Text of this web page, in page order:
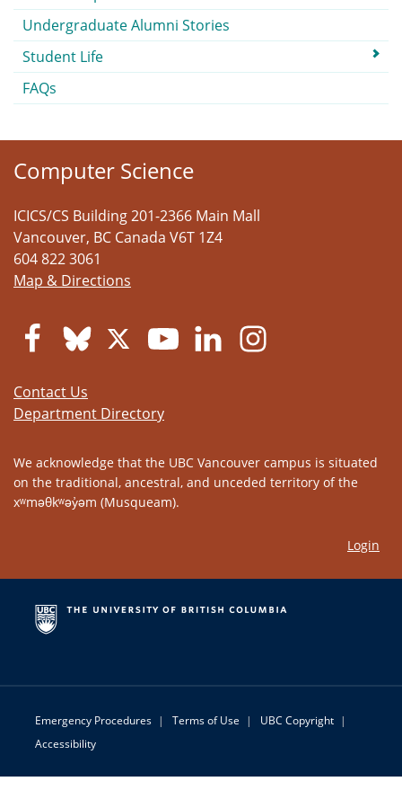
Undergraduate Alumni Stories
Student Life
FAQs
Computer Science
ICICS/CS Building 201-2366 Main Mall
Vancouver, BC Canada V6T 1Z4
604 822 3061
Map & Directions
Contact Us
Department Directory
We acknowledge that the UBC Vancouver campus is situated
on the traditional, ancestral, and unceded territory of the
xʷməθkʷəy̓əm (Musqueam).
Login
Emergency Procedures | Terms of Use | UBC Copyright |
Accessibility